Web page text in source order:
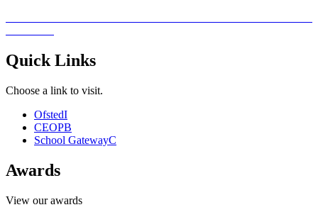
Quick Links
Choose a link to visit.
OfstedI
CEOPB
School GatewayC
Awards
View our awards